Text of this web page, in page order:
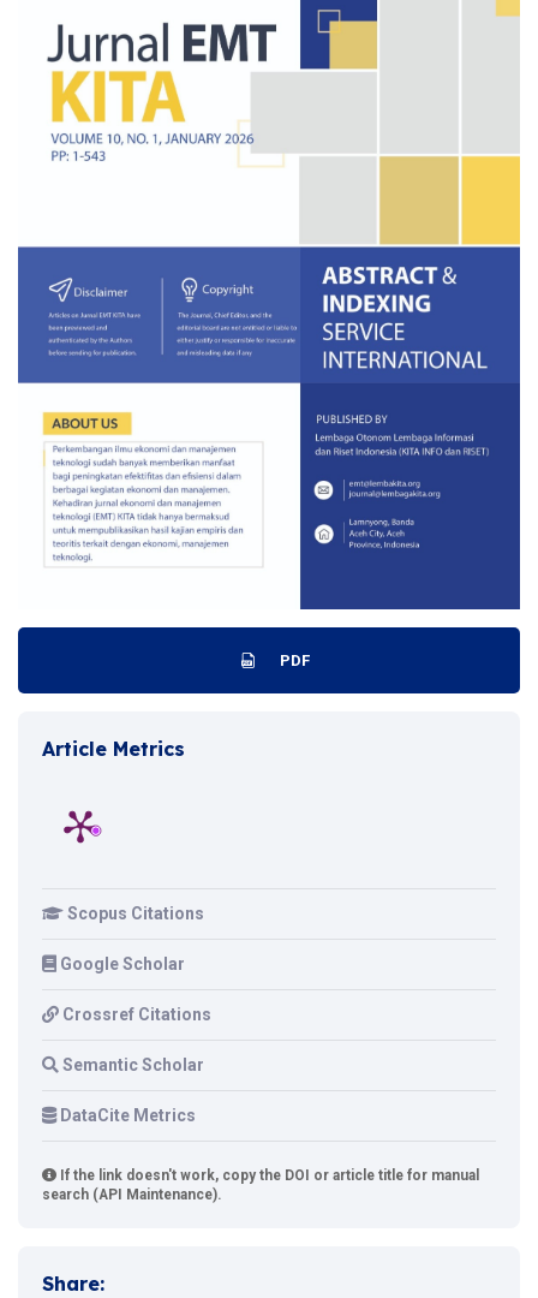
PDF
Article Metrics
Scopus Citations
Google Scholar
Crossref Citations
Semantic Scholar
DataCite Metrics
If the link doesn't work, copy the DOI or article title for manual
search (API Maintenance).
Share: